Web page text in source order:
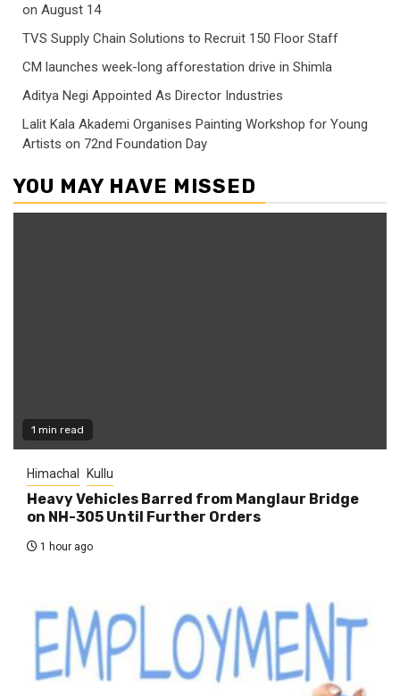
on August 14
TVS Supply Chain Solutions to Recruit 150 Floor Staff
CM launches week-long afforestation drive in Shimla
Aditya Negi Appointed As Director Industries
Lalit Kala Akademi Organises Painting Workshop for Young
Artists on 72nd Foundation Day
YOU MAY HAVE MISSED
1 min read
Himachal Kullu
Heavy Vehicles Barred from Manglaur Bridge
on NH-305 Until Further Orders
1 hour ago